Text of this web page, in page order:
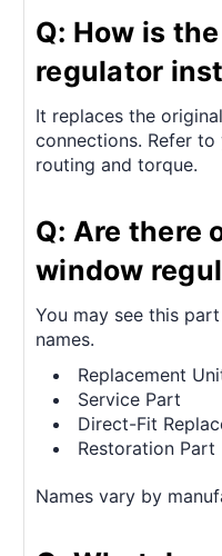
Q: How is
regulator
It replaces the
connections. Refer
routing and torque.
Q: Are there
window
You may see this
names.
Replacement
Service Part
Direct-Fit
Restoration Part
Names vary by